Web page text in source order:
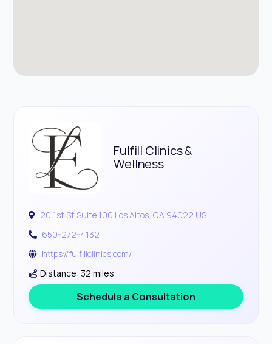
Fulfill Clinics &
Wellness
20 1st St Suite 100 Los Altos, CA 94022 US
650-272-4132
https://fulfillclinics.com/
Distance: 32 miles
Schedule a Consultation